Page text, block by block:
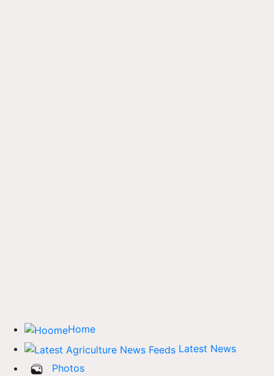
Home
Latest News
Photos